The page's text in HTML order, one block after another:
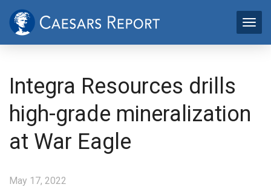
Integra Resources drills
high-grade mineralization
at War Eagle
May 17, 2022